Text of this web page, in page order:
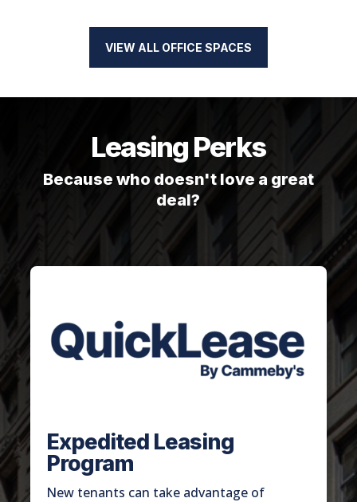
VIEW ALL OFFICE SPACES
Leasing Perks
Because who doesn't love a great
deal?
Expedited Leasing
Program
New tenants can take advantage of